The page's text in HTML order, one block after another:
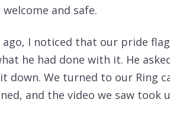
and safe.
ago, I noticed that our pride
he had done with it. He
down. We turned to our Ring
and the video we saw took